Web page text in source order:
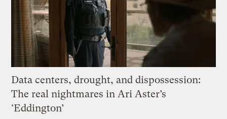
Data centers, drought, and dispossession:
The real nightmares in Ari Aster’s
‘Eddington’